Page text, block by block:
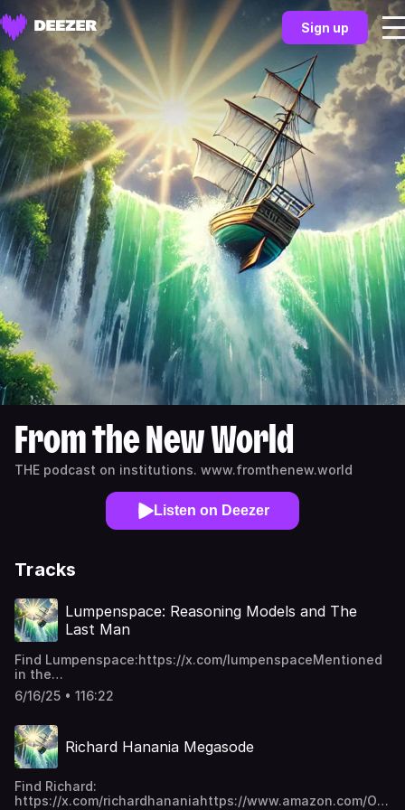
Sign up
From the New World
THE podcast on institutions. www.fromthenew.world
Listen on Deezer
Tracks
Lumpenspace: Reasoning Models and The
Last Man
Find Lumpenspace:https://x.com/lumpenspaceMentioned
in the
episode:https://github.com/lumpenspace/rafthttps://
Improvisation-Theatre-Keith-
This is a public episode. If you'd like to discuss this with
other subscribers or get access to bonus episodes, visit
www.fromthenew.world/subscribe
6/16/25 • 116:22
Richard Hanania Megasode
Find Richard:
https://x.com/richardhananiahttps://www.amazon.com/